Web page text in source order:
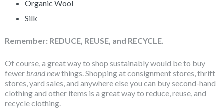
Organic Wool
Silk
Remember: REDUCE, REUSE, and RECYCLE.
Of course, a great way to shop sustainably would be to buy
fewer brand newthings. Shopping at consignment stores, thrift
stores, yard sales, and anywhere else you can buy second-hand
clothing and other items is a great way to reduce, reuse, and
recycle clothing.